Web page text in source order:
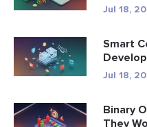
Jul 18,
Smart
Jul 18,
Binary
They